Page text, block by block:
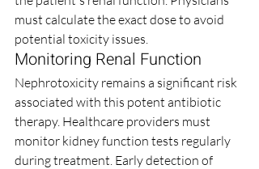
must calculate the exact dose to avoid
potential toxicity issues.
Monitoring Renal Function
Nephrotoxicity remains a significant risk
associated with this potent antibiotic
therapy. Healthcare providers must
monitor kidney function tests regularly
during treatment. Early detection of